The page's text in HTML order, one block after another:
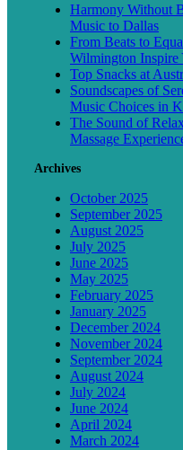
Harmony Without
Music to Dallas
From Beats to
Wilmington Inspire
Top Snacks at
Soundscapes of
Music Choices in
The Sound of
Massage
Archives
October 2025
September 2025
August 2025
July 2025
June 2025
May 2025
February 2025
January 2025
December 2024
November 2024
September 2024
August 2024
July 2024
June 2024
April 2024
March 2024